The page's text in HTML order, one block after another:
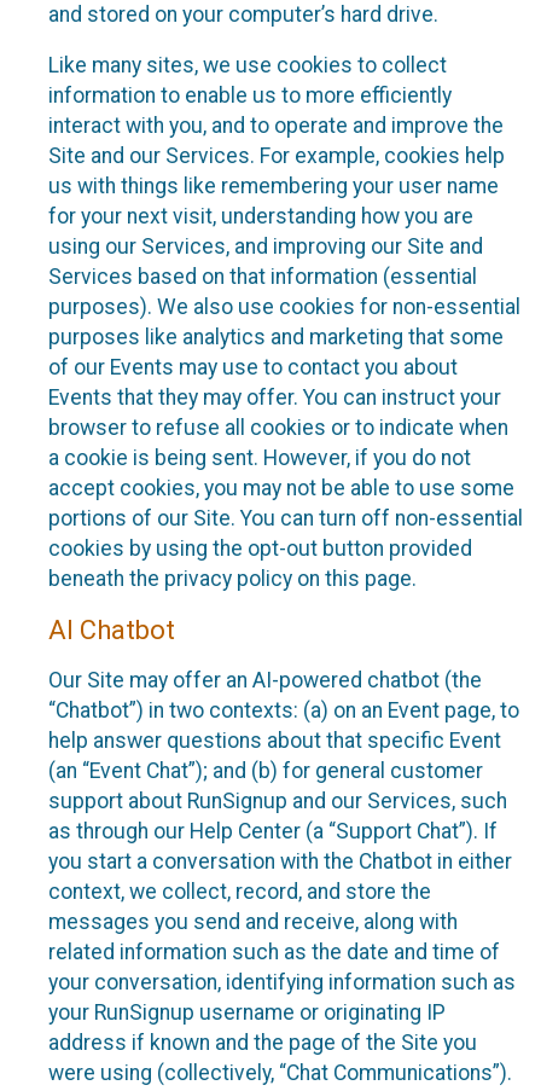
and stored on your computer’s hard drive.
Like many sites, we use cookies to collect
information to enable us to more efficiently
interact with you, and to operate and improve the
Site and our Services. For example, cookies help
us with things like remembering your user name
for your next visit, understanding how you are
using our Services, and improving our Site and
Services based on that information (essential
purposes). We also use cookies for non-essential
purposes like analytics and marketing that some
of our Events may use to contact you about
Events that they may offer. You can instruct your
browser to refuse all cookies or to indicate when
a cookie is being sent. However, if you do not
accept cookies, you may not be able to use some
portions of our Site. You can turn off non-essential
cookies by using the opt-out button provided
beneath the privacy policy on this page.
AI Chatbot
Our Site may offer an AI-powered chatbot (the
“Chatbot”) in two contexts: (a) on an Event page, to
help answer questions about that specific Event
(an “Event Chat”); and (b) for general customer
support about RunSignup and our Services, such
as through our Help Center (a “Support Chat”). If
you start a conversation with the Chatbot in either
context, we collect, record, and store the
messages you send and receive, along with
related information such as the date and time of
your conversation, identifying information such as
your RunSignup username or originating IP
address if known and the page of the Site you
were using (collectively, “Chat Communications”).